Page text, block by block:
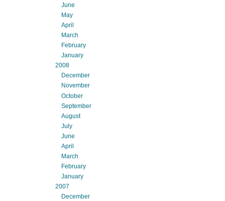
June
May
April
March
February
January
2008
December
November
October
September
August
July
June
April
March
February
January
2007
December